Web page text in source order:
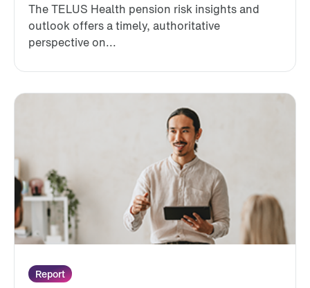
The TELUS Health pension risk insights and
outlook offers a timely, authoritative
perspective on...
Report